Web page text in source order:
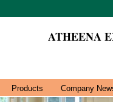
ATHEENA
Products Company